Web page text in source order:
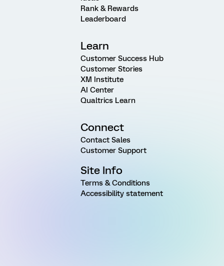
Rank & Rewards
Leaderboard
Learn
Customer Success Hub
Customer Stories
XM Institute
AI Center
Qualtrics Learn
Connect
Contact Sales
Customer Support
Site Info
Terms & Conditions
Accessibility statement